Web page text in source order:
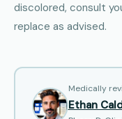
discolored, consult
replace as advised.
Medically
Ethan